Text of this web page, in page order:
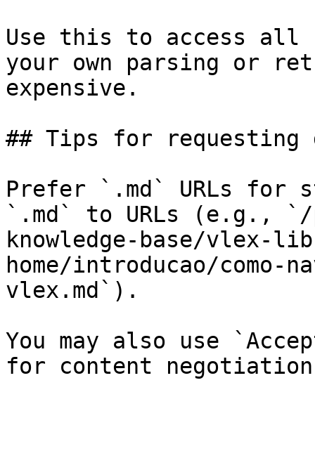
Use this to access all
your own parsing or
expensive.
## Tips for requesting
Prefer `.md` URLs for
`.md` to URLs (e.g.,
knowledge-base/
home/introducao/como-
vlex.md`).
You may also use